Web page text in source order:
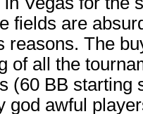
fields are
reasons. The
of all the
(60 BB
god awful